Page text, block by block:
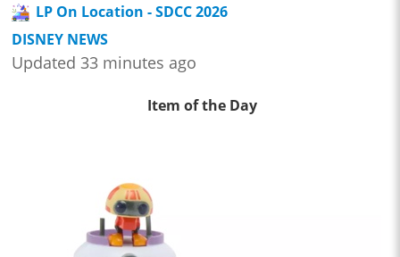
LP On Location - SDCC 2026
DISNEY NEWS
Updated 33 minutes ago
Item of the Day